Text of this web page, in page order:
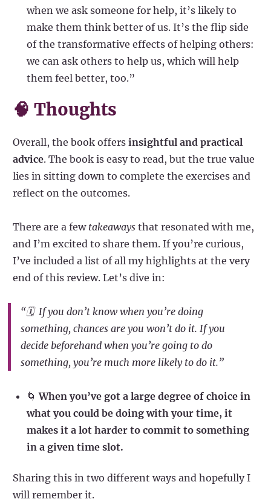
when we ask someone for help, it’s likely to
make them think better of us. It’s the flip side
of the transformative effects of helping others:
we can ask others to help us, which will help
them feel better, too.”
🧠 Thoughts
Overall, the book offers insightful and practical
advice. The book is easy to read, but the true value
lies in sitting down to complete the exercises and
reflect on the outcomes.
There are a few takeaways that resonated with me,
and I’m excited to share them. If you’re curious,
I’ve included a list of all my highlights at the very
end of this review. Let’s dive in:
“🗓️ If you don’t knowwhen you’re doing
something, chances are you won’t do it. If you
decide beforehand when you’re going to do
something, you’re much more likely to do it.”
🌀When you’ve got a large degree of choice in
what you could be doing with your time, it
makes it a lot harder to commit to something
in a given time slot.
Sharing this in two different ways and hopefully I
will remember it.